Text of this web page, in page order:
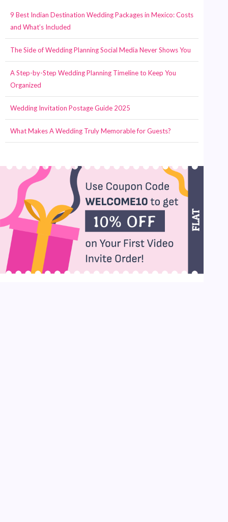
9 Best Indian Destination Wedding Packages in Mexico: Costs
and What’s Included
The Side of Wedding Planning Social Media Never Shows You
A Step-by-Step Wedding Planning Timeline to Keep You
Organized
Wedding Invitation Postage Guide 2025
What Makes A Wedding Truly Memorable for Guests?